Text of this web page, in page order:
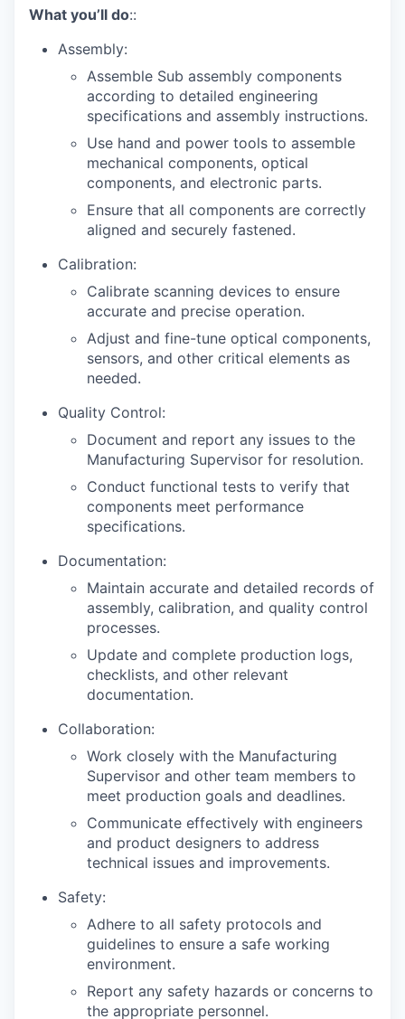
What you’ll do::
Assembly:
Assemble Sub assembly components
according to detailed engineering
specifications and assembly instructions.
Use hand and power tools to assemble
mechanical components, optical
components, and electronic parts.
Ensure that all components are correctly
aligned and securely fastened.
Calibration:
Calibrate scanning devices to ensure
accurate and precise operation.
Adjust and fine-tune optical components,
sensors, and other critical elements as
needed.
Quality Control:
Document and report any issues to the
Manufacturing Supervisor for resolution.
Conduct functional tests to verify that
components meet performance
specifications.
Documentation:
Maintain accurate and detailed records of
assembly, calibration, and quality control
processes.
Update and complete production logs,
checklists, and other relevant
documentation.
Collaboration:
Work closely with the Manufacturing
Supervisor and other team members to
meet production goals and deadlines.
Communicate effectively with engineers
and product designers to address
technical issues and improvements.
Safety:
Adhere to all safety protocols and
guidelines to ensure a safe working
environment.
Report any safety hazards or concerns to
the appropriate personnel.